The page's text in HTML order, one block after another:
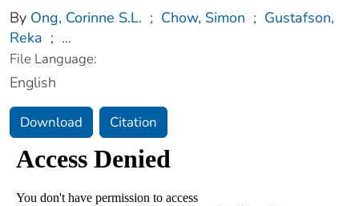
By Ong, Corinne S.L. ; Chow, Simon ; Gustafson,
Reka ; ...
File Language:
English
Download Citation